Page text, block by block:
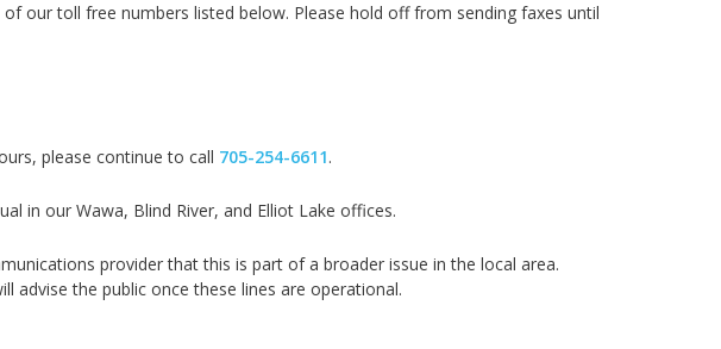
our toll free numbers listed below. Please hold off from sending faxes until
please continue to call 705-254-6611.
in our Wawa, Blind River, and Elliot Lake offices.
provider that this is part of a broader issue in the local area.
advise the public once these lines are operational.